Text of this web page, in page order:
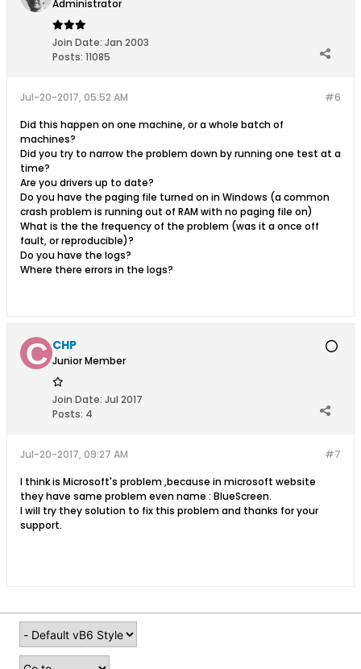
Administrator
Join Date: Jan 2003
Posts: 11085
#6
Jul-20-2017, 05:52 AM
Did this happen on one machine, or a whole batch of
machines?
Did you try to narrow the problem down by running one test at a
time?
Are you drivers up to date?
Do you have the paging file turned on in Windows (a common
crash problem is running out of RAM with no paging file on)
What is the the frequency of the problem (was it a once off
fault, or reproducible)?
Do you have the logs?
Where there errors in the logs?
CHP
Junior Member
Join Date: Jul 2017
Posts: 4
#7
Jul-20-2017, 09:27 AM
I think is Microsoft's problem ,because in microsoft website
they have same problem even name : BlueScreen.
I will try they solution to fix this problem and thanks for your
support.